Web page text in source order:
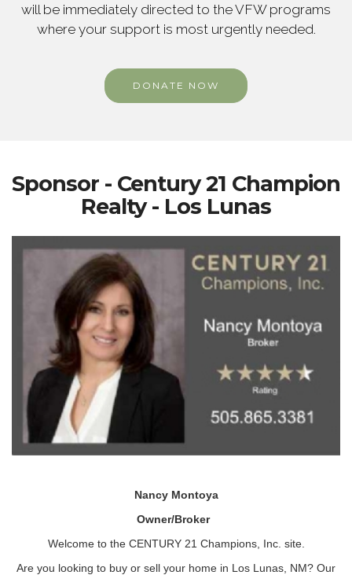
will be immediately directed to the VFW programs
where your support is most urgently needed.
DONATE NOW
Sponsor - Century 21 Champion
Realty - Los Lunas
Nancy Montoya
Owner/Broker
Welcome to the CENTURY 21 Champions, Inc. site.
Are you looking to buy or sell your home in Los Lunas, NM? Our